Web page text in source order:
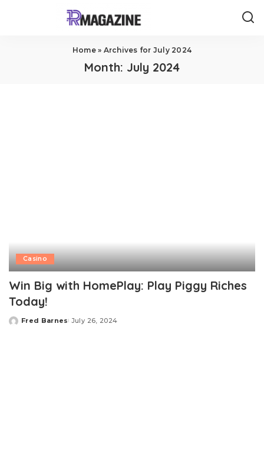
Home» Archives for July 2024
Month: July 2024
Casino
Win Big with HomePlay: Play Piggy Riches
Today!
Posted
Fred Barnes July 26, 2024